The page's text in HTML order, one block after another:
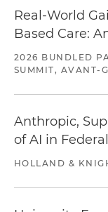
Real-World
Based Care:
2026 BUNDLED
SUMMIT, AVANT-
Anthropic,
of AI in
HOLLAND &